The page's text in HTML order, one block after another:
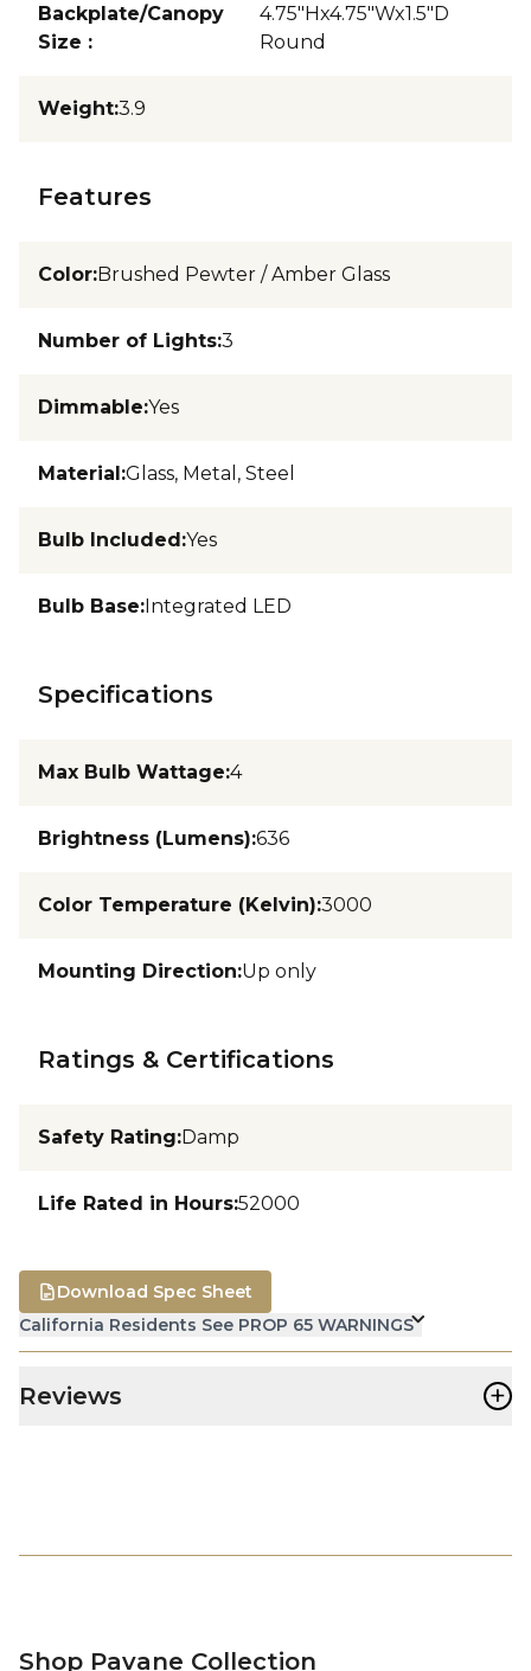
Backplate/Canopy
Size :
4.75"Hx4.75"Wx1.5"D
Round
Weight:3.9
Features
Color:Brushed Pewter / Amber Glass
Number of Lights:3
Dimmable:Yes
Material:Glass, Metal, Steel
Bulb Included:Yes
Bulb Base:Integrated LED
Specifications
Max Bulb Wattage:4
Brightness (Lumens):636
Color Temperature (Kelvin):3000
Mounting Direction:Up only
Ratings & Certifications
Safety Rating:Damp
Life Rated in Hours:52000
California Residents See PROP 65 WARNINGS
Download Spec Sheet
Reviews +
Shop Pavane Collection